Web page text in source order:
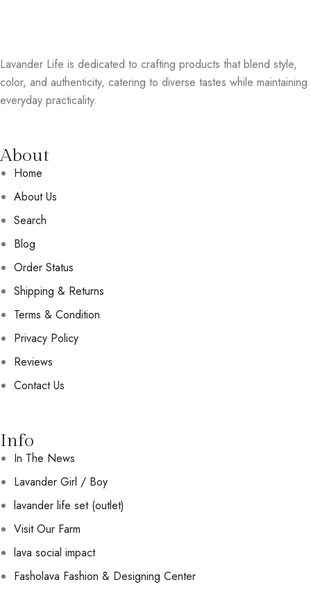
Lavander Life is dedicated to crafting products that blend style,
color, and authenticity, catering to diverse tastes while maintaining
everyday practicality.
About
Home
About Us
Search
Blog
Order Status
Shipping & Returns
Terms & Condition
Privacy Policy
Reviews
Contact Us
Info
In The News
Lavander Girl / Boy
lavander life set (outlet)
Visit Our Farm
lava social impact
Fasholava Fashion & Designing Center